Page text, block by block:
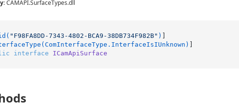
: CAMAPI.SurfaceTypes.dll
"F98FA8DD-7343-4802-BCA9-38DB734F982B" ) ]
interface ICamApiSurface